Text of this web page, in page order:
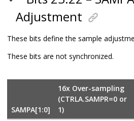
Adjustment
These bits define the sample
These bits are not synchronized.
SAMPA[1:0]
16x Over-sampling
(CTRLA.SAMPR=0 or
1)